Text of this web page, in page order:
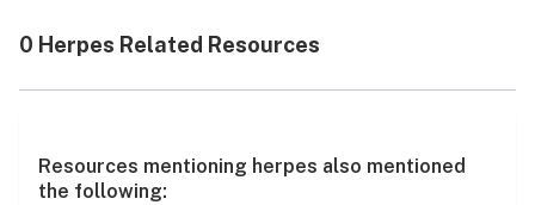
0 Herpes Related Resources
Resources mentioning herpes also mentioned
the following: